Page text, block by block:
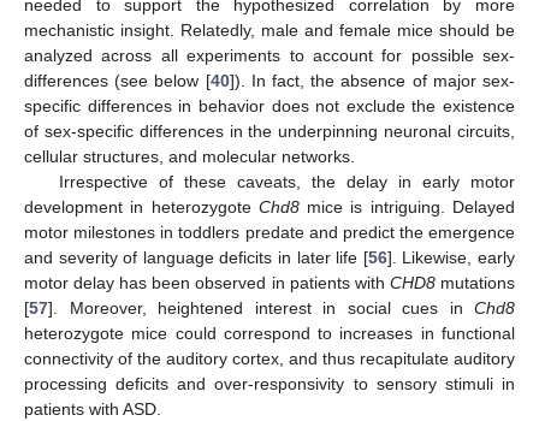
needed to support the hypothesized correlation by more
mechanistic insight. Relatedly, male and female mice should be
analyzed across all experiments to account for possible sex-
differences (see below [40]). In fact, the absence of major sex-
specific differences in behavior does not exclude the existence
of sex-specific differences in the underpinning neuronal circuits,
cellular structures, and molecular networks.
Irrespective of these caveats, the delay in early motor
development in heterozygote Chd8mice is intriguing. Delayed
motor milestones in toddlers predate and predict the emergence
and severity of language deficits in later life [56]. Likewise, early
motor delay has been observed in patients with CHD8mutations
[57]. Moreover, heightened interest in social cues in Chd8
heterozygote mice could correspond to increases in functional
connectivity of the auditory cortex, and thus recapitulate auditory
processing deficits and over-responsivity to sensory stimuli in
patients with ASD.